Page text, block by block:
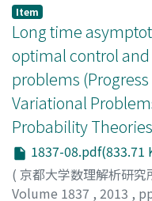
洋;コクボ, エイキ
Item
Long time
optimal control
problems
Variational
Probability
1837-08.pdf(833.71
( 京都大学数理解析研究
Volume 1837 , 2013 ,